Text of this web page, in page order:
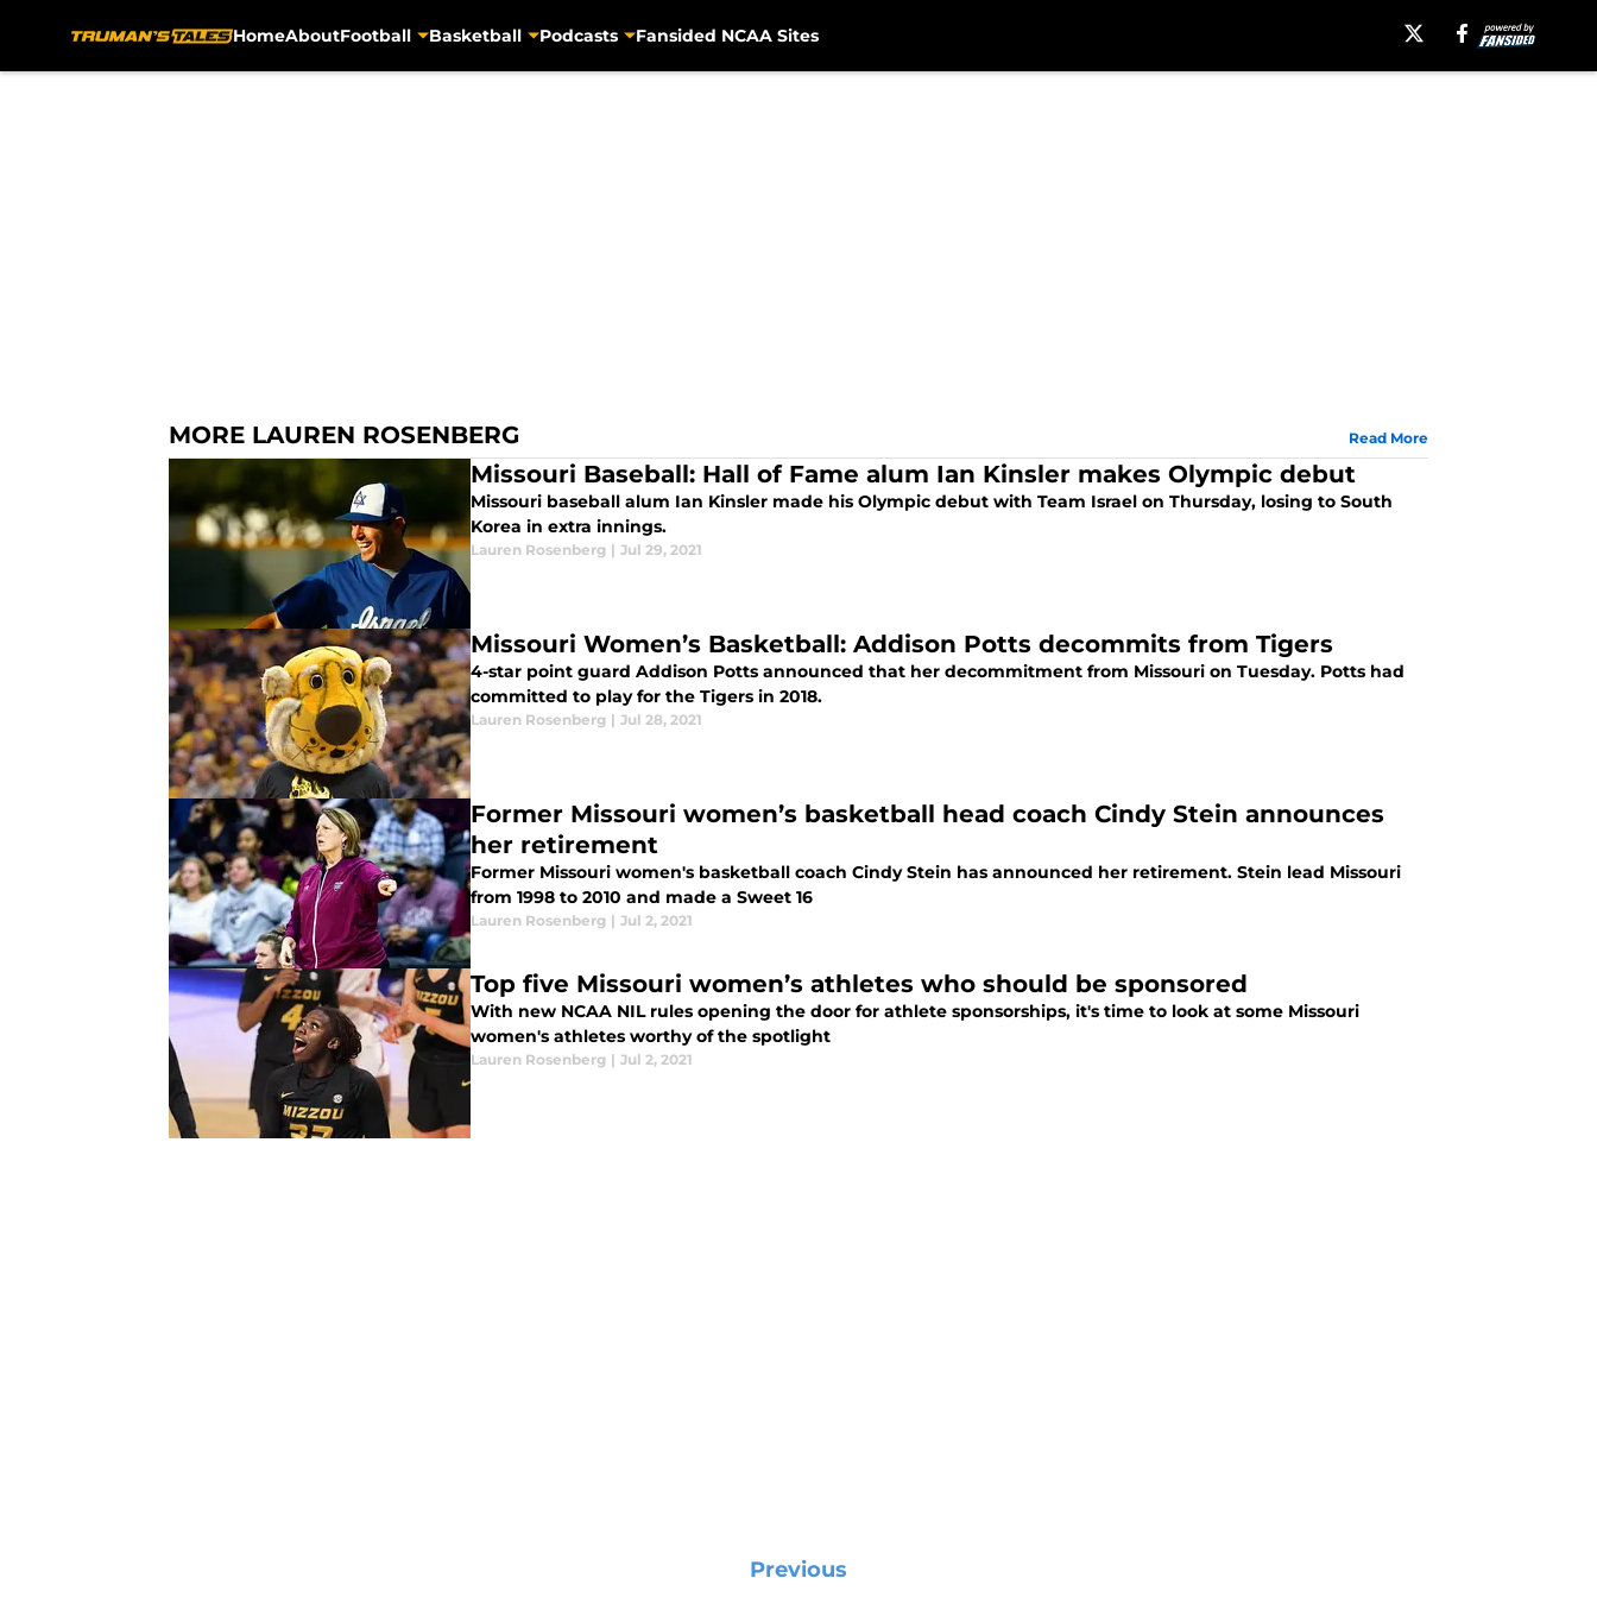
HomeAboutFootball Basketball Podcasts Fansided NCAA Sites
MORE LAUREN ROSENBERG Read More
Missouri Baseball: Hall of Fame alum Ian Kinsler makes Olympic debut
Missouri baseball alum Ian Kinsler made his Olympic debut with Team Israel on Thursday, losing to South
Korea in extra innings.
Lauren Rosenberg | Jul 29, 2021
Missouri Women’s Basketball: Addison Potts decommits from Tigers
4-star point guard Addison Potts announced that her decommitment from Missouri on Tuesday. Potts had
committed to play for the Tigers in 2018.
Lauren Rosenberg | Jul 28, 2021
Former Missouri women’s basketball head coach Cindy Stein announces
her retirement
Former Missouri women's basketball coach Cindy Stein has announced her retirement. Stein lead Missouri
from 1998 to 2010 and made a Sweet 16
Lauren Rosenberg | Jul 2, 2021
Top five Missouri women’s athletes who should be sponsored
With new NCAA NIL rules opening the door for athlete sponsorships, it's time to look at some Missouri
women's athletes worthy of the spotlight
Lauren Rosenberg | Jul 2, 2021
Previous